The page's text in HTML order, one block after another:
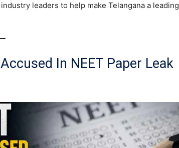
leaders to help make Telangana a leading
In NEET Paper Leak